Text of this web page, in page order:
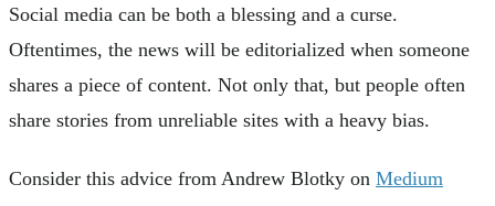
Social media can be both a blessing and a curse.
Oftentimes, the news will be editorialized when someone
shares a piece of content. Not only that, but people often
share stories from unreliable sites with a heavy bias.
Consider this advice from Andrew Blotky on Medium